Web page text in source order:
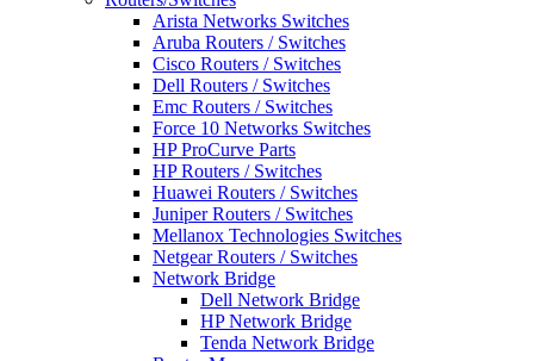
Arista Networks Switches
Aruba Routers / Switches
Cisco Routers / Switches
Dell Routers / Switches
Emc Routers / Switches
Force 10 Networks Switches
HP ProCurve Parts
HP Routers / Switches
Huawei Routers / Switches
Juniper Routers / Switches
Mellanox Technologies Switches
Netgear Routers / Switches
Network Bridge
Dell Network Bridge
HP Network Bridge
Tenda Network Bridge